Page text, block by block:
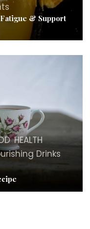
& Support
,HEALTH,
Drinks